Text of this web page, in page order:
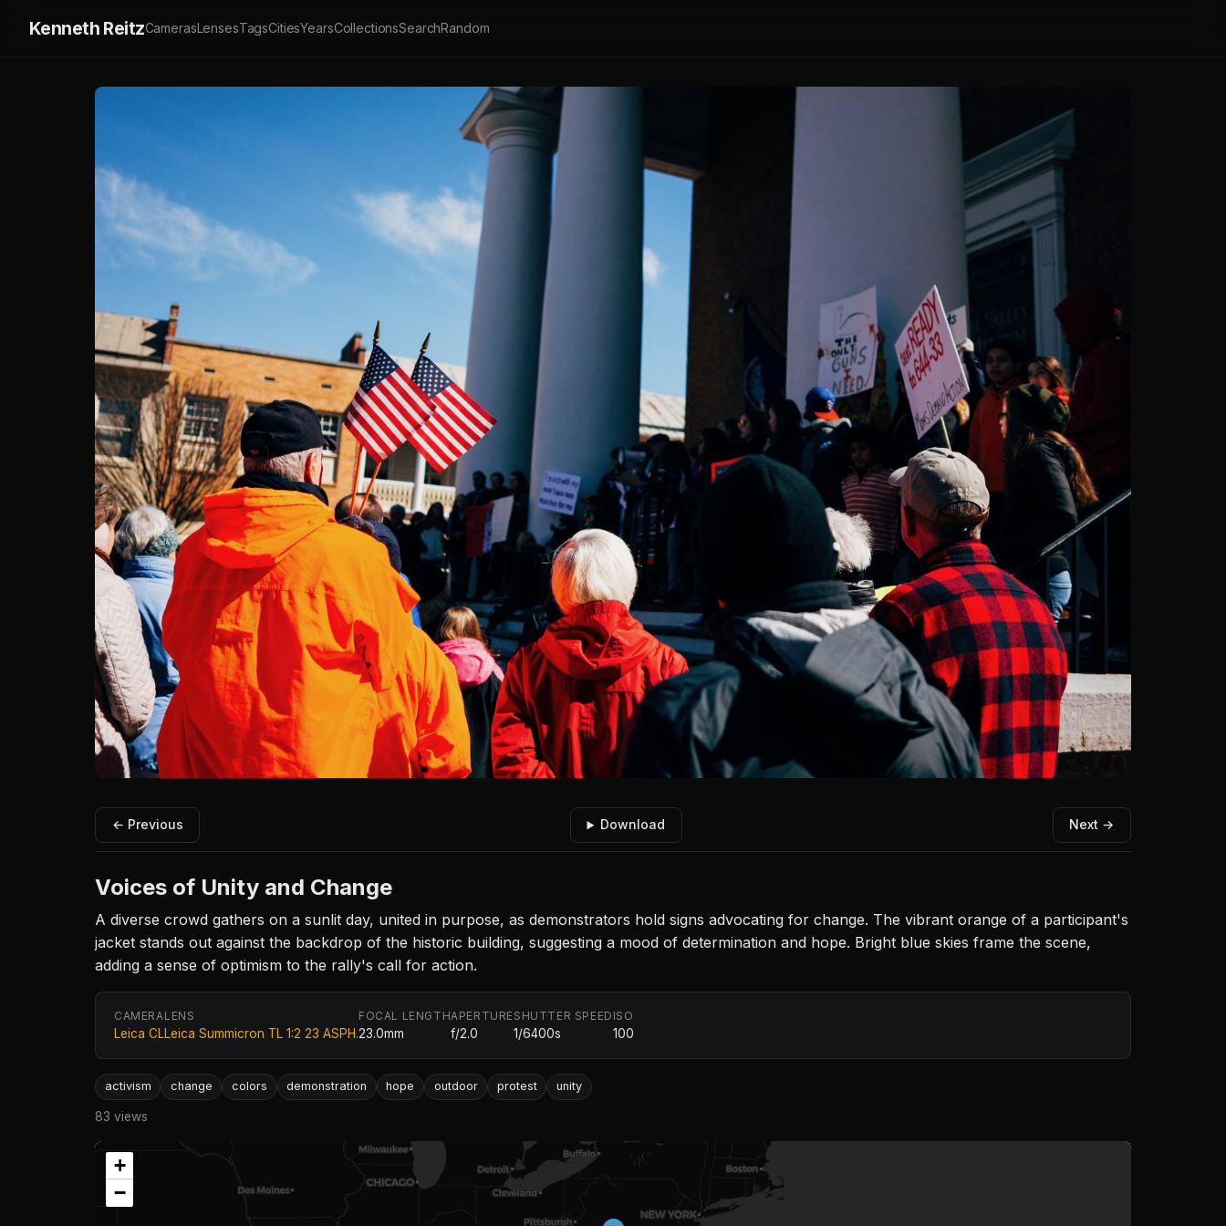
Kenneth ReitzCamerasLensesTagsCitiesYearsCollectionsSearchRandom
← Previous Download Next →
Voices of Unity and Change
A diverse crowd gathers on a sunlit day, united in purpose, as demonstrators hold signs advocating for change. The vibrant orange of a participant's
jacket stands out against the backdrop of the historic building, suggesting a mood of determination and hope. Bright blue skies frame the scene,
adding a sense of optimism to the rally's call for action.
CAMERA
Leica CL
LENS
Leica Summicron TL 1:2 23 ASPH.
FOCAL LENGTH
23.0mm
APERTURE
f/2.0
SHUTTER SPEED
1/6400s
ISO
100
activism change colors demonstration hope outdoor protest unity
83 views
+
−